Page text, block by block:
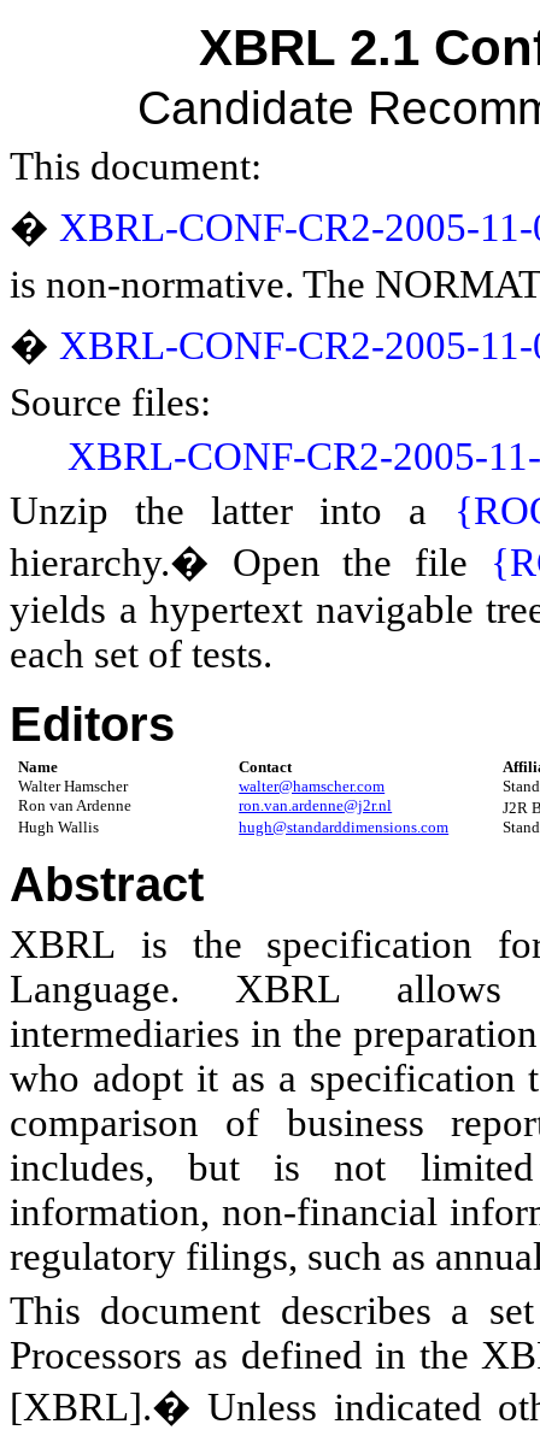
XBRL 2.1
Candidate
This document:
� XBRL-CONF-CR2-2005-
is non-normative. The
� XBRL-CONF-CR2-2005-
Source files:
XBRL-CONF-CR2-2005-
Unzip the latter into a
hierarchy.� Open the file
yields a hypertext navigable
each set of tests.
Editors
Name Contact
Walter Hamscher
walter@hamscher.com
Ron van Ardenne
ron.van.ardenne@j2r.nl
J2R
Hugh Wallis
hugh@standarddimensions.com
Abstract
XBRL
is the specification
Language. XBRL allows
intermediaries in the
who adopt it as a specification
comparison of business
includes, but is not limited
information, non-financial
regulatory filings, such as
This document describes a
Processors as defined in the
[XBRL].� Unless indicated